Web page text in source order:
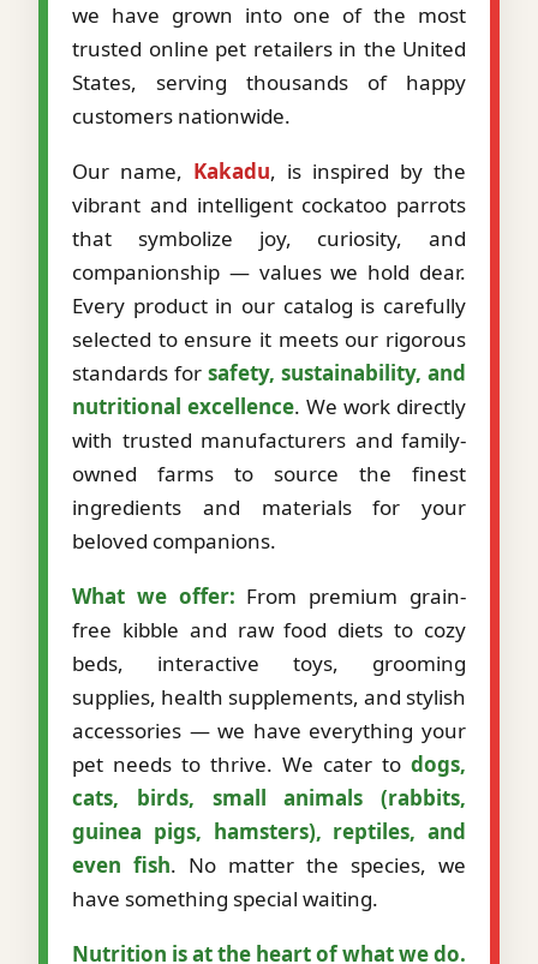
we have grown into one of the most
trusted online pet retailers in the United
States, serving thousands of happy
customers nationwide.
Our name, Kakadu, is inspired by the
vibrant and intelligent cockatoo parrots
that symbolize joy, curiosity, and
companionship — values we hold dear.
Every product in our catalog is carefully
selected to ensure it meets our rigorous
standards for safety, sustainability, and
nutritional excellence. We work directly
with trusted manufacturers and family-
owned farms to source the finest
ingredients and materials for your
beloved companions.
What we offer: From premium grain-
free kibble and raw food diets to cozy
beds, interactive toys, grooming
supplies, health supplements, and stylish
accessories — we have everything your
pet needs to thrive. We cater to dogs,
cats, birds, small animals (rabbits,
guinea pigs, hamsters), reptiles, and
even fish. No matter the species, we
have something special waiting.
Nutrition is at the heart of what we do.